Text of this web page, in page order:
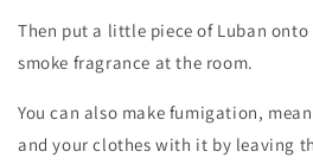
Then put a little piece of Luban
smoke fragrance at the room.
You can also make fumigation,
and your clothes with it by leaving